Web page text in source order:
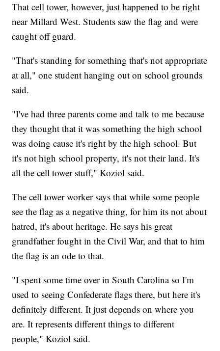
That cell tower, however, just happened to be right
near Millard West. Students saw the flag and were
caught off guard.
"That's standing for something that's not appropriate
at all," one student hanging out on school grounds
said.
"I've had three parents come and talk to me because
they thought that it was something the high school
was doing cause it's right by the high school. But
it's not high school property, it's not their land. It's
all the cell tower stuff," Koziol said.
The cell tower worker says that while some people
see the flag as a negative thing, for him its not about
hatred, it's about heritage. He says his great
grandfather fought in the Civil War, and that to him
the flag is an ode to that.
"I spent some time over in South Carolina so I'm
used to seeing Confederate flags there, but here it's
definitely different. It just depends on where you
are. It represents different things to different
people," Koziol said.